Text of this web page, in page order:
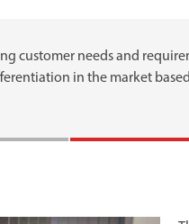
customer needs and
in the market